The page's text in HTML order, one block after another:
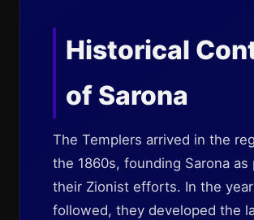
Historical
of Sarona
The Templers arrived in the
the 1860s, founding Sarona as
their Zionist efforts. In the
followed, they developed the